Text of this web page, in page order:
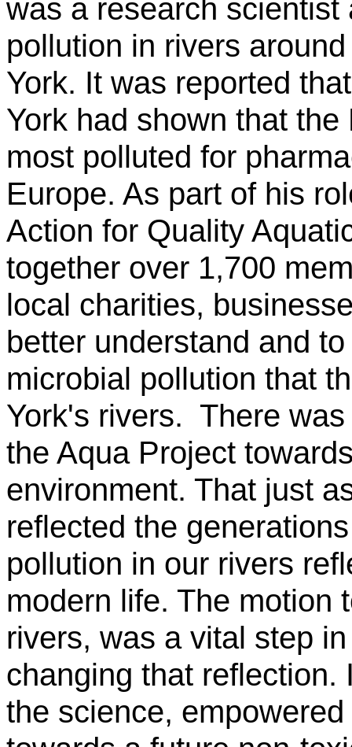
was a research
pollution in rivers
York. It was reported
York had shown that
most polluted for
Europe. As part of his
Action for Quality
together over 1,700
local charities,
better understand and
microbial pollution that
York's rivers. There
the Aqua Project
environment. That just
reflected the
pollution in our rivers
modern life. The motion
rivers, was a vital step in
changing that
the science,